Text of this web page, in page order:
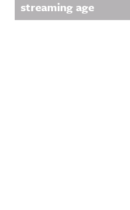
streaming age